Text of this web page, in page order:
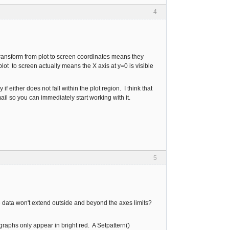
4
from plot to screen coordinates means they
to screen actually means the X axis at y=0 is visible
if either does not fall within the plot region. I think that
so you can immediately start working with it.
5
won't extend outside and beyond the axes limits?
only appear in bright red. A Setpattern()